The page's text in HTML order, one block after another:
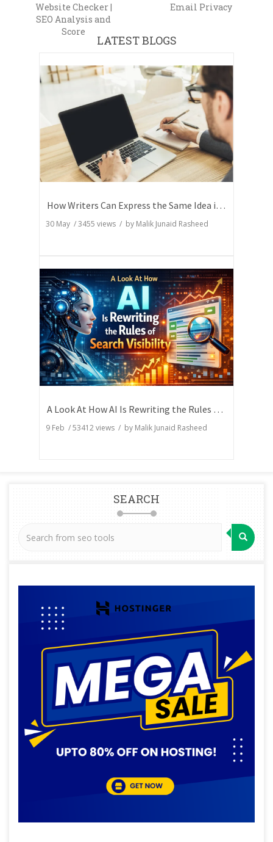
Website Checker |
SEO Analysis and
Score
Email Privacy
LATEST BLOGS
How Writers Can Express the Same Idea in Better Words?
30 May /3455 views / by Malik Junaid Rasheed
A Look At How AI Is Rewriting the Rules of Search Visibility
9 Feb /53412views / by Malik Junaid Rasheed
SEARCH